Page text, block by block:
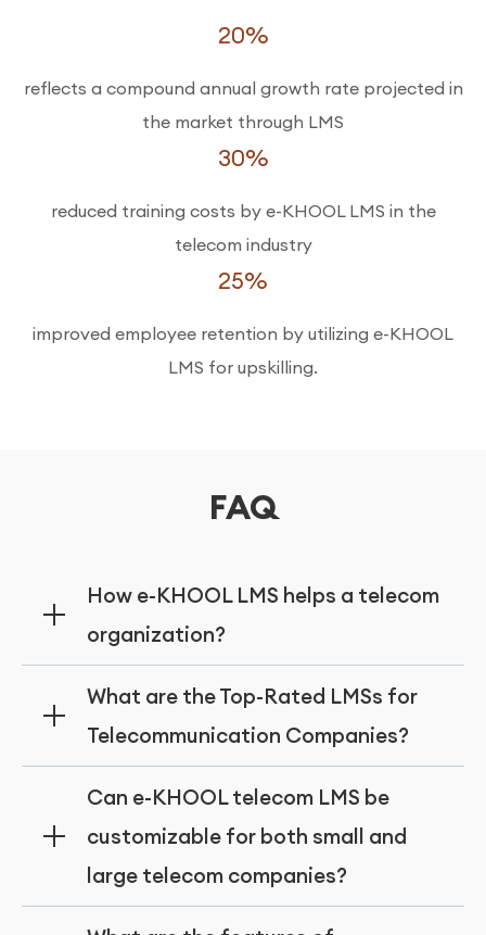
20%
reflects a compound annual growth rate projected in
the market through LMS
30%
reduced training costs by e-KHOOL LMS in the
telecom industry
25%
improved employee retention by utilizing e-KHOOL
LMS for upskilling.
FAQ
How e-KHOOL LMS helps a telecom
organization?
language support and technical skill
development features of the e-KHOOL LMS
What are the Top-Rated LMSs for
Telecommunication Companies?
will be made available in the best learning
management systems like e-KHOOL LMS.
Can e-KHOOL telecom LMS be
customizable for both small and
large telecom companies?